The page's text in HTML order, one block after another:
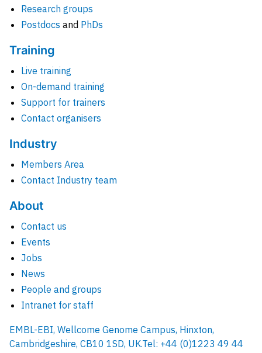
Research groups
Postdocs and PhDs
Training
Live training
On-demand training
Support for trainers
Contact organisers
Industry
Members Area
Contact Industry team
About
Contact us
Events
Jobs
News
People and groups
Intranet for staff
EMBL-EBI, Wellcome Genome Campus, Hinxton,
Cambridgeshire, CB10 1SD, UK.Tel: +44 (0)1223 49 44